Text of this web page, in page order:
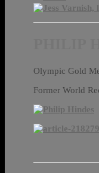
Olympic Gold
Former World